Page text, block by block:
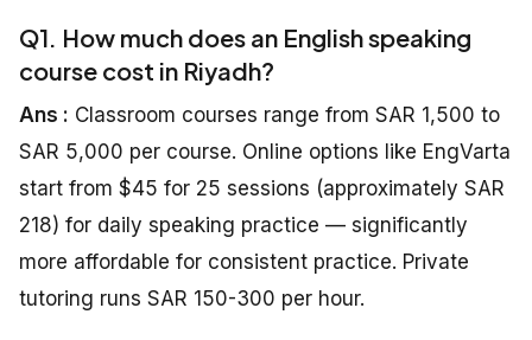
Q1. How much does an English speaking
course cost in Riyadh?
Ans : Classroom courses range from SAR 1,500 to
SAR 5,000 per course. Online options like EngVarta
start from $45 for 25 sessions (approximately SAR
218) for daily speaking practice — significantly
more affordable for consistent practice. Private
tutoring runs SAR 150-300 per hour.